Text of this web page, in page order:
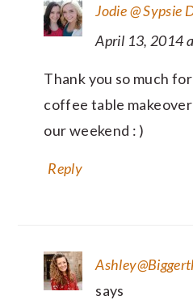
Jodie @ Sypsie
April 13, 2014
Thank you so much
coffee table
our weekend : )
Reply
says